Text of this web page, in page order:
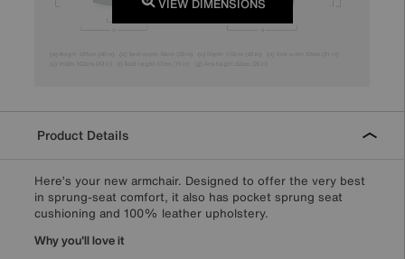
VIEW DIMENSIONS
Product Details
Here’s your new armchair. Designed to offer the very best
in sprung-seat comfort, it also has pocket sprung seat
cushioning and 100% leather upholstery.
Why you'll love it